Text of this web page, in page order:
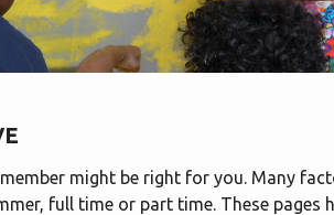
might be right for you. Many
full time or part time. These pages